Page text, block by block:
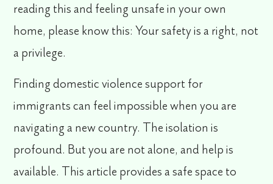
reading this and feeling unsafe in your own
home, please know this:Your safety is a right, not
a privilege.
Findingdomestic violence support for
immigrantscan feel impossible when you are
navigating a new country. The isolation is
profound. But you are not alone, and help is
available. This article provides a safe space to